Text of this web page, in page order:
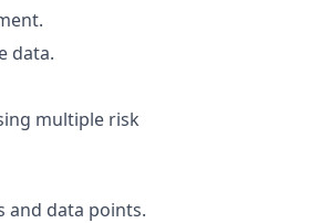
data.
multiple risk
and data points.